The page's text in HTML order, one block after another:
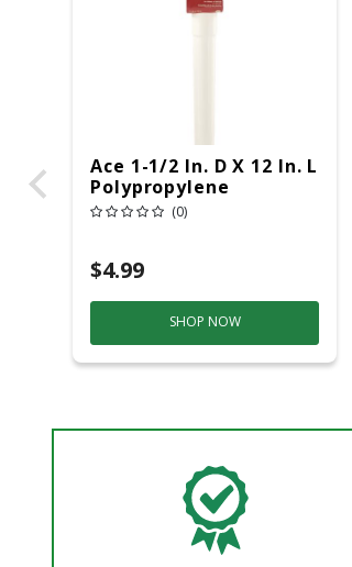
Ace 1-1/2 In. D X 12 In. L
Polypropylene
Extension Tube
(0)
$4.99
SHOP NOW